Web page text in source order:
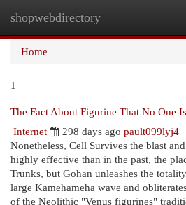
shopwebdirectory
Home
1
The Fact About Figurine That No One
Internet
298 days ago pault099lyj4
Nonetheless, Cell Survives the blast
highly effective than in the past, the
Trunks, but Gohan unleashes the
large Kamehameha wave and
of the Neolithic "Venus figurines"